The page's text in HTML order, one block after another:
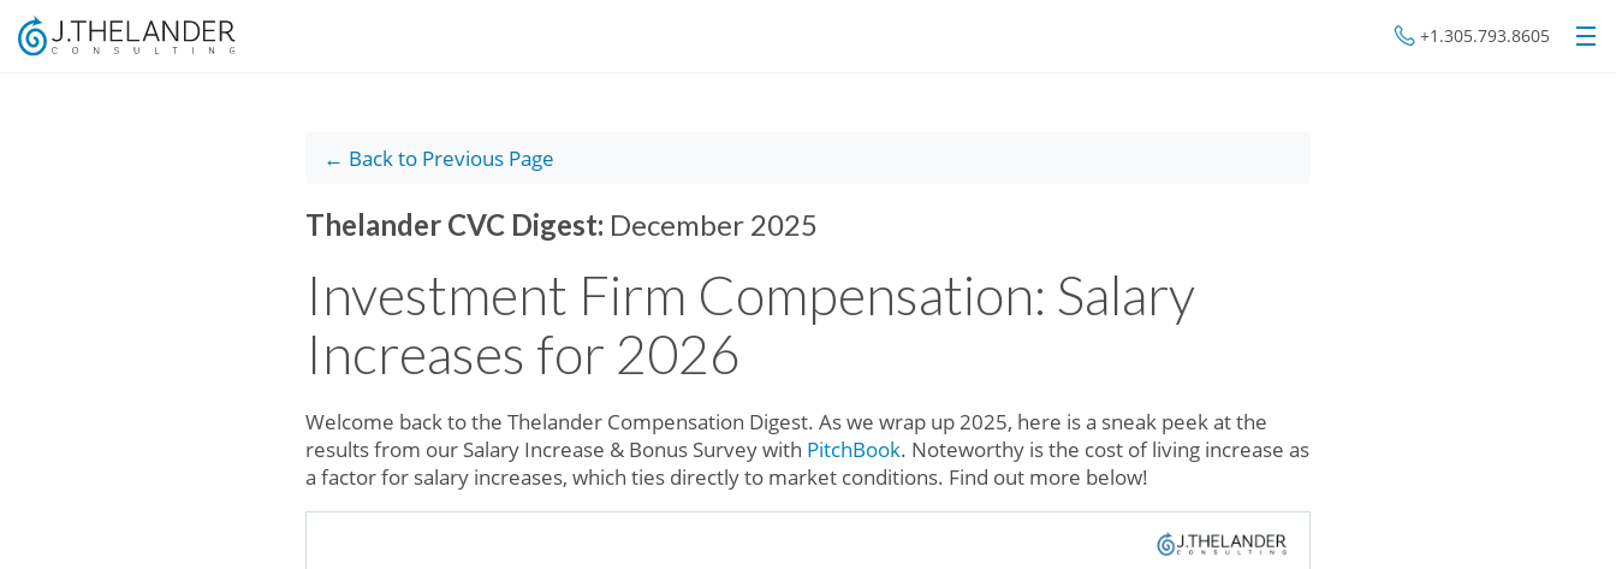
+1.305.793.8605
← Back to Previous Page
Thelander CVC Digest: December 2025
Investment Firm Compensation: Salary
Increases for 2026
Welcome back to the Thelander Compensation Digest. As we wrap up 2025, here is a sneak peek at the
results from our Salary Increase & Bonus Survey with PitchBook. Noteworthy is the cost of living increase as
a factor for salary increases, which ties directly to market conditions. Find out more below!